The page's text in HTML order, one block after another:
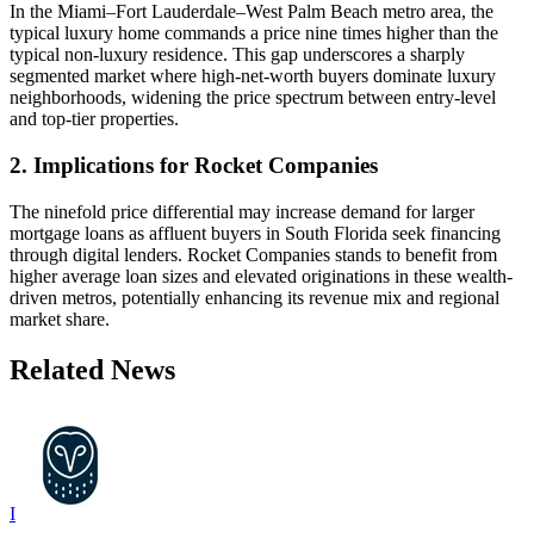
In the Miami–Fort Lauderdale–West Palm Beach metro area, the
typical luxury home commands a price nine times higher than the
typical non-luxury residence. This gap underscores a sharply
segmented market where high-net-worth buyers dominate luxury
neighborhoods, widening the price spectrum between entry-level
and top-tier properties.
2. Implications for Rocket Companies
The ninefold price differential may increase demand for larger
mortgage loans as affluent buyers in South Florida seek financing
through digital lenders. Rocket Companies stands to benefit from
higher average loan sizes and elevated originations in these wealth-
driven metros, potentially enhancing its revenue mix and regional
market share.
Related News
I